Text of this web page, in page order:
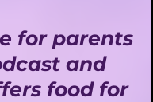
for parents
and
food for